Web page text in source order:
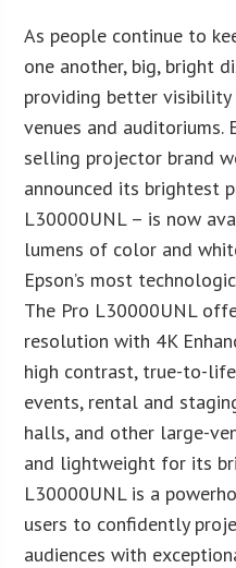
As people continue to
one another, big, bright
providing better visibility
venues and auditoriums.
selling projector brand
announced its brightest
L30000UNL – is now
lumens of color and
Epson’s most
The Pro L30000UNL
resolution with 4K
high contrast, true-to-
events, rental and
halls, and other large-
and lightweight for its
L30000UNL is a
users to confidently
audiences with